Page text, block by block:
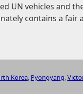
UN vehicles and
contains a fair
Korea, Pyongyang,